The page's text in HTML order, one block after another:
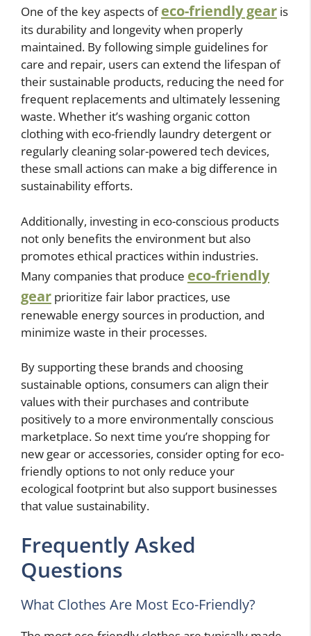
One of the key aspects ofeco-friendly gear is
its durability and longevity when properly
maintained. By following simple guidelines for
care and repair, users can extend the lifespan of
their sustainable products, reducing the need for
frequent replacements and ultimately lessening
waste. Whether it’s washing organic cotton
clothing with eco-friendly laundry detergent or
regularly cleaning solar-powered tech devices,
these small actions can make a big difference in
sustainability efforts.
Additionally, investing in eco-conscious products
not only benefits the environment but also
promotes ethical practices within industries.
Many companies that produce eco-friendly
gear prioritize fair labor practices, use
renewable energy sources in production, and
minimize waste in their processes.
By supporting these brands and choosing
sustainable options, consumers can align their
values with their purchases and contribute
positively to a more environmentally conscious
marketplace. So next time you’re shopping for
new gear or accessories, consider opting for eco-
friendly options to not only reduce your
ecological footprint but also support businesses
that value sustainability.
Frequently Asked
Questions
What Clothes Are Most Eco-Friendly?